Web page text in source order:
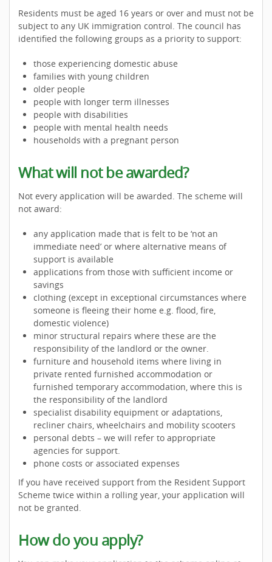
Residents must be aged 16 years or over and must not be
subject to any UK immigration control. The council has
identified the following groups as a priority to support:
those experiencing domestic abuse
families with young children
older people
people with longer term illnesses
people with disabilities
people with mental health needs
households with a pregnant person
What will not be awarded?
Not every application will be awarded. The scheme will
not award:
any application made that is felt to be ‘not an
immediate need’ or where alternative means of
support is available
applications from those with sufficient income or
savings
clothing (except in exceptional circumstances where
someone is fleeing their home e.g. flood, fire,
domestic violence)
minor structural repairs where these are the
responsibility of the landlord or the owner.
furniture and household items where living in
private rented furnished accommodation or
furnished temporary accommodation, where this is
the responsibility of the landlord
specialist disability equipment or adaptations,
recliner chairs, wheelchairs and mobility scooters
personal debts – we will refer to appropriate
agencies for support.
phone costs or associated expenses
If you have received support from the Resident Support
Scheme twice within a rolling year, your application will
not be granted.
How do you apply?